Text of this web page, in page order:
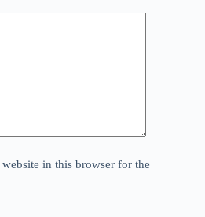
in this browser for the